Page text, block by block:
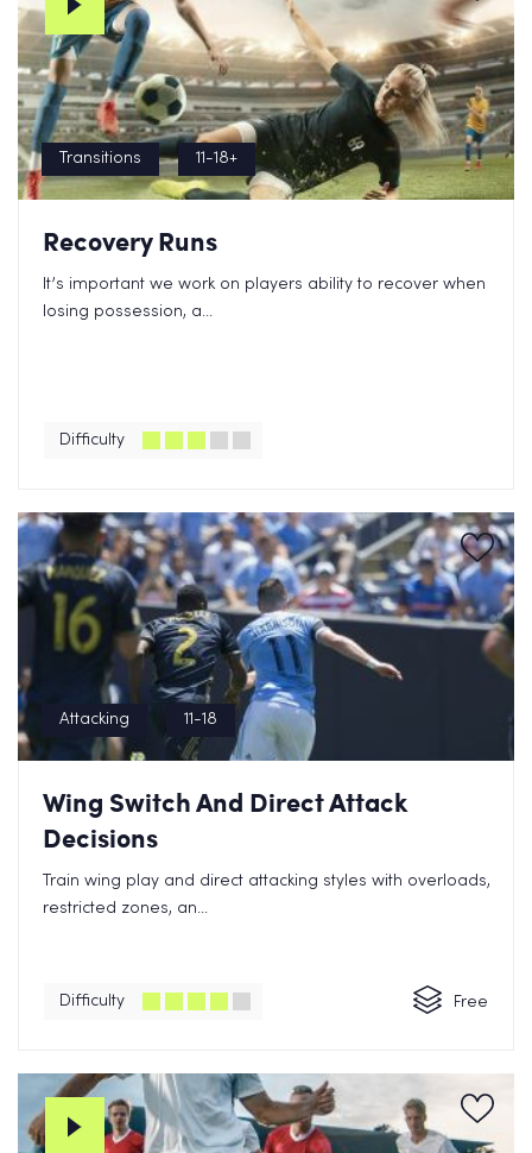
Transitions 11-18+
Recovery Runs
It’s important we work on players ability to recover when
losing possession, a...
Difficulty
Attacking 11-18
Wing Switch And Direct Attack
Decisions
Train wing play and direct attacking styles with overloads,
restricted zones, an...
Difficulty Free